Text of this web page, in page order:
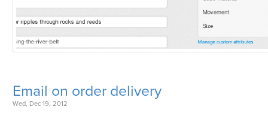
Email on order delivery
Wed, Dec 19, 2012